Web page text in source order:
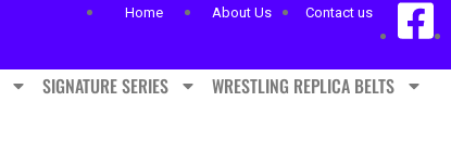
Home About Us Contact us
SIGNATURE SERIES WRESTLING REPLICA BELTS